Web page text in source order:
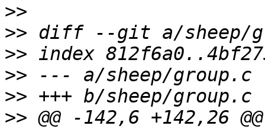
>>
>>
>>
>>
>>
>> @@ -142,6 +142,26 @@